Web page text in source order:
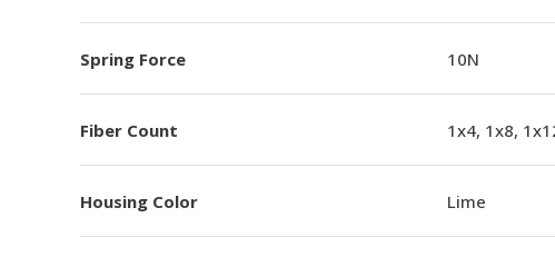
Spring Force 10N
Fiber Count 1x4, 1x8,
Housing Color Lime